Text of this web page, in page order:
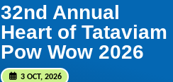
32nd Annual
Heart of Tataviam
Pow Wow 2026
3 OCT, 2026